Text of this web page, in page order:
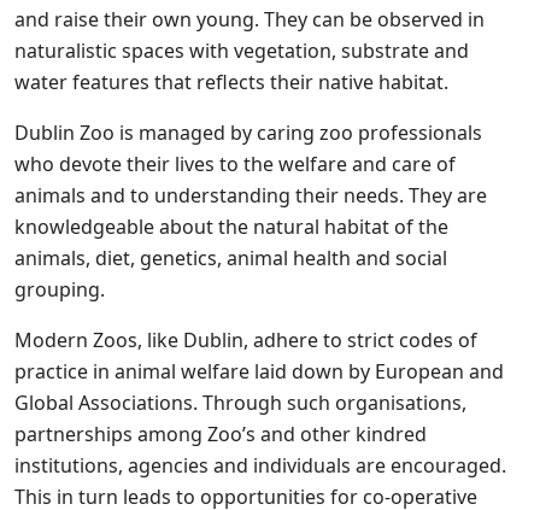
and raise their own young. They can be observed in
naturalistic spaces with vegetation, substrate and
water features that reflects their native habitat.
Dublin Zoo is managed by caring zoo professionals
who devote their lives to the welfare and care of
animals and to understanding their needs. They are
knowledgeable about the natural habitat of the
animals, diet, genetics, animal health and social
grouping.
Modern Zoos, like Dublin, adhere to strict codes of
practice in animal welfare laid down by European and
Global Associations. Through such organisations,
partnerships among Zoo’s and other kindred
institutions, agencies and individuals are encouraged.
This in turn leads to opportunities for co-operative